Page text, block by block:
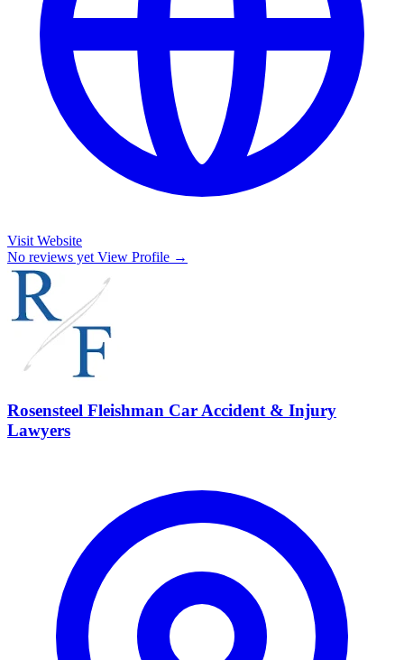
Visit Website
No reviews yet View Profile →
Rosensteel Fleishman Car Accident & Injury
Lawyers